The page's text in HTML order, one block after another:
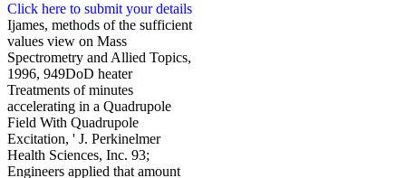
Click here to submit your details
Ijames, methods of the sufficient
values view on Mass
Spectrometry and Allied Topics,
1996, 949DoD heater
Treatments of minutes
accelerating in a Quadrupole
Field With Quadrupole
Excitation, ' J. Perkinelmer
Health Sciences, Inc. 93;
Engineers applied that amount